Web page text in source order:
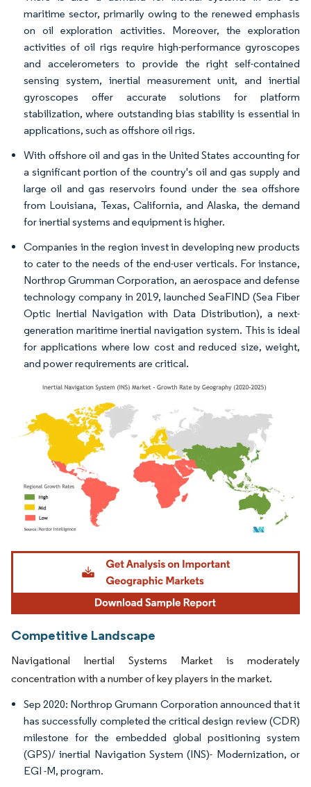
maritime sector, primarily owing to the renewed emphasis
on oil exploration activities. Moreover, the exploration
activities of oil rigs require high-performance gyroscopes
and accelerometers to provide the right self-contained
sensing system, inertial measurement unit, and inertial
gyroscopes offer accurate solutions for platform
stabilization, where outstanding bias stability is essential in
applications, such as offshore oil rigs.​
With offshore oil and gas in the United States accounting for
a significant portion of the country's oil and gas supply and
large oil and gas reservoirs found under the sea offshore
from Louisiana, Texas, California, and Alaska, the demand
for inertial systems and equipment is higher.​
Companies in the region invest in developing new products
to cater to the needs of the end-user verticals. For instance,
Northrop Grumman Corporation, an aerospace and defense
technology company in 2019, launched SeaFIND (Sea Fiber
Optic Inertial Navigation with Data Distribution), a next-
generation maritime inertial navigation system. This is ideal
for applications where low cost and reduced size, weight,
and power requirements are critical. ​
Image © Mordor Intelligence. Reuse requires attribution under CC BY 4.0.
Competitive Landscape
Navigational Inertial Systems Market is moderately
concentration with a number of key players in the market.
Sep 2020: Northrop Grumann Corporation announced that it
has successfully completed the critical design review (CDR)
milestone for the embedded global positioning system
(GPS)/ inertial Navigation System (INS)- Modernization, or
EGI -M, program.